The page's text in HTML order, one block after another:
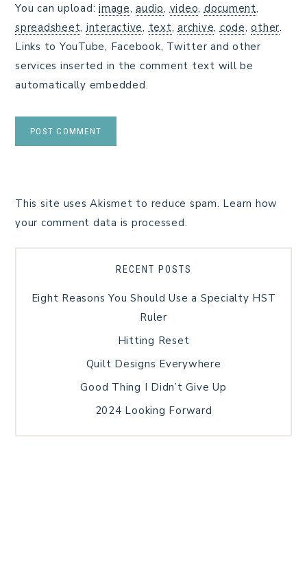
You can upload: image,audio, video, document,
spreadsheet, interactive, text, archive, code,other.
Links to YouTube, Facebook, Twitter and other
services inserted in the comment text will be
automatically embedded.
This site uses Akismet to reduce spam. Learn how
your comment data is processed.
RECENT POSTS
Eight Reasons You Should Use a Specialty HST
Ruler
Hitting Reset
Quilt Designs Everywhere
Good Thing I Didn’t Give Up
2024 Looking Forward